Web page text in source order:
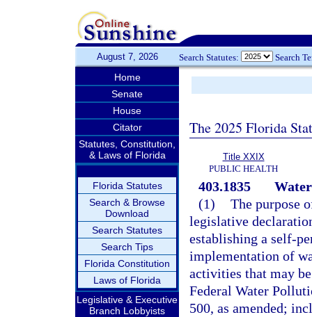
August 7, 2026 Search Statutes: Search
Home
Senate
House
Citator
Statutes, Constitution,
& Laws of Florida
Florida Statutes
Search & Browse
Download
Search Statutes
Search Tips
Florida Constitution
Laws of Florida
Legislative & Executive
Branch Lobbyists
The 2025 Florida
Title XXIX
PUBLIC HEALTH
403.1835
(1) The purpose
legislative
establishing a self-
implementation of
activities that may
Federal Water
500, as amended;